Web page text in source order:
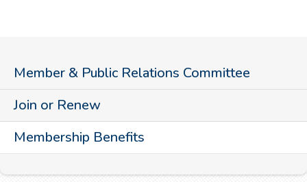
Member & Public Relations Committee
Join or Renew
Membership Benefits